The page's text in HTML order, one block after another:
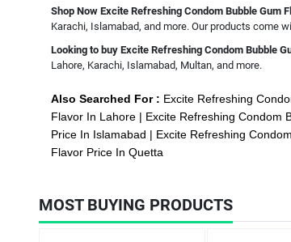
Shop Now Excite Refreshing Condom Bubble Gum
Karachi, Islamabad, and more. Our products come
Looking to buy Excite Refreshing Condom Bubble
Lahore, Karachi, Islamabad, Multan, and more.
Also Searched For : Excite Refreshing
Flavor In Lahore
Excite Refreshing Condom
Price In Islamabad
Excite Refreshing
Flavor Price In Quetta
MOST BUYING PRODUCTS